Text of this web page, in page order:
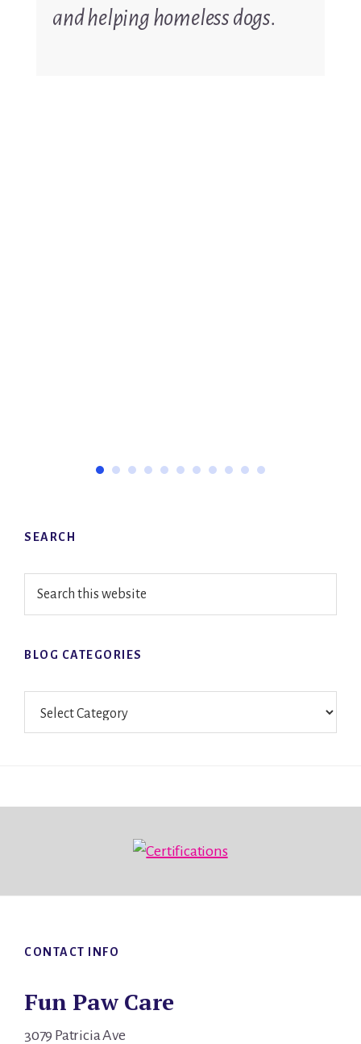
and helping homeless dogs.
Primary
Sidebar
SEARCH
this
BLOG CATEGORIES
Categories
Footer
CONTACT INFO
Fun Paw Care
3079 Patricia Ave